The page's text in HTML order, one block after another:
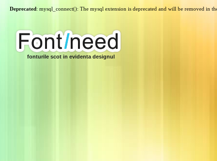
Deprecated: mysql_connect(): The mysql extension is deprecated and will be removed in
fonturile scot in evidenta designul